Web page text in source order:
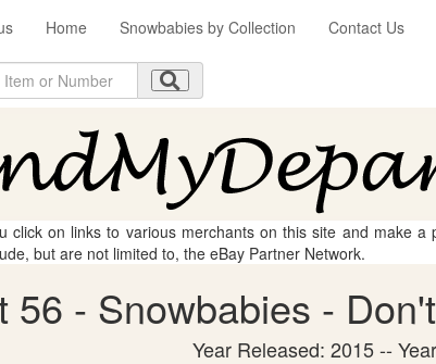
Home Snowbabies by Collection Contact Us
click on links to various merchants on this site and make
but are not limited to, the eBay Partner Network.
56 - Snowbabies -
Year Released: 2015 --